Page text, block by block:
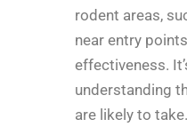
rodent areas,
near entry
effectiveness.
understanding
are likely to take.